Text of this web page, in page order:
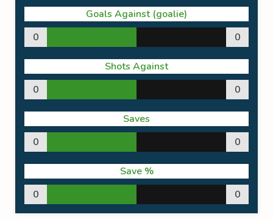
Goals Against (goalie)
0
0
Shots Against
0
0
Saves
0
0
Save %
0
0